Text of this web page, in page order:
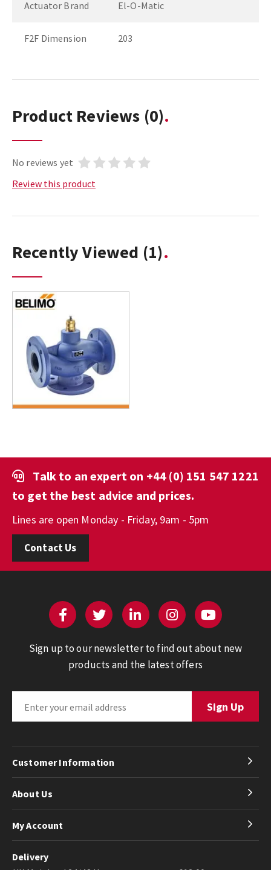
Actuator Brand El-O-Matic
F2F Dimension 203
Product Reviews (0)
No reviews yet
Review this product
Recently Viewed (1)
Talk to an expert on +44 (0) 151 547 1221
to get the best advice and prices.
Lines are open Monday - Friday, 9am - 5pm
Contact Us
Sign up to our newsletter to find out about new
products and the latest offers
Customer Information
About Us
My Account
Delivery